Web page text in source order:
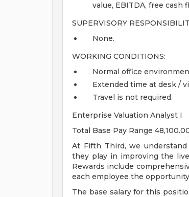
value, EBITDA, free cash
SUPERVISORY
None.
WORKING CONDITIONS:
Normal office
Extended time at desk /
Travel is not required.
Enterprise Valuation Analyst I
Total Base Pay Range
At Fifth Third, we
they play in improving the
Rewards include
each employee the
The base salary for this